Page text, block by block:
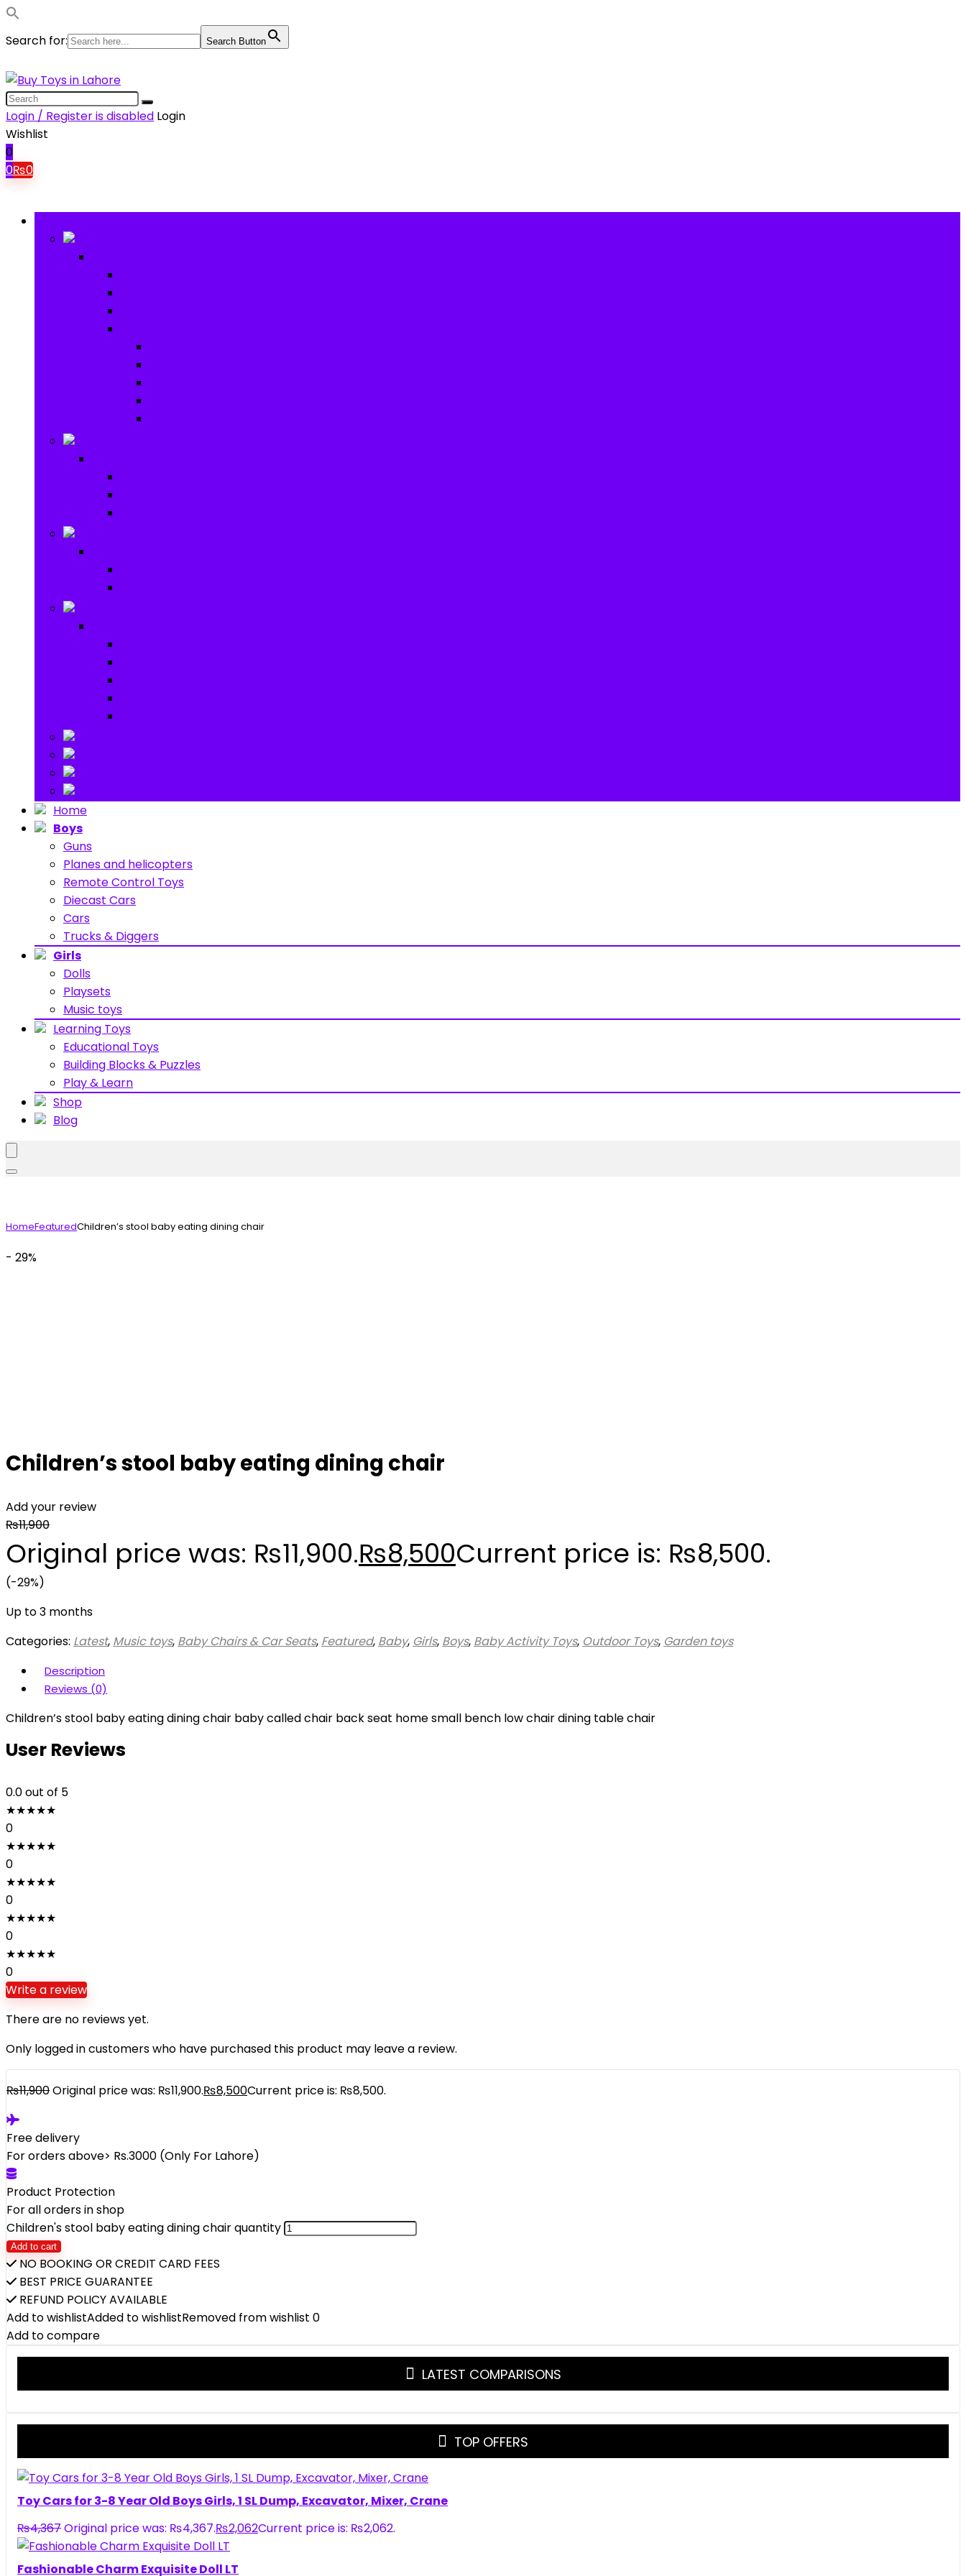
Search for: Search Button
Login / Register is disabled Login
Wishlist
0
0₨0
Home
Boys
Guns
Planes and helicopters
Remote Control Toys
Diecast Cars
Cars
Trucks & Diggers
Girls
Dolls
Playsets
Music toys
Learning Toys
Educational Toys
Building Blocks & Puzzles
Play & Learn
Shop
Blog
HomeFeaturedChildren’s stool baby eating dining chair
- 29%
Children’s stool baby eating dining chair
Add your review
₨11,900
Original price was: ₨11,900.₨8,500Current price is: ₨8,500.
(-29%)
Up to 3 months
Categories: Latest, Music toys, Baby Chairs & Car Seats, Featured, Baby, Girls, Boys, Baby Activity Toys, Outdoor Toys, Garden toys
Description
Reviews (0)
Children’s stool baby eating dining chair baby called chair back seat home small bench low chair dining table chair
User Reviews
0.0out of 5
★★★★★
0
★★★★★
0
★★★★★
0
★★★★★
0
★★★★★
0
Write a review
There are no reviews yet.
Only logged in customers who have purchased this product may leave a review.
₨11,900Original price was: ₨11,900.₨8,500Current price is: ₨8,500.
Free delivery
For orders above> Rs.3000 (Only For Lahore)
Product Protection
For all orders in shop
Children's stool baby eating dining chair quantity
Add to cart
NO BOOKING OR CREDIT CARD FEES
BEST PRICE GUARANTEE
REFUND POLICY AVAILABLE
Add to wishlistAdded to wishlistRemoved from wishlist 0
Add to compare
LATEST COMPARISONS
TOP OFFERS
Toy Cars for 3-8 Year Old Boys Girls, 1 SL Dump, Excavator, Mixer, Crane
₨4,367Original price was: ₨4,367.₨2,062Current price is: ₨2,062.
Fashionable Charm Exquisite Doll LT